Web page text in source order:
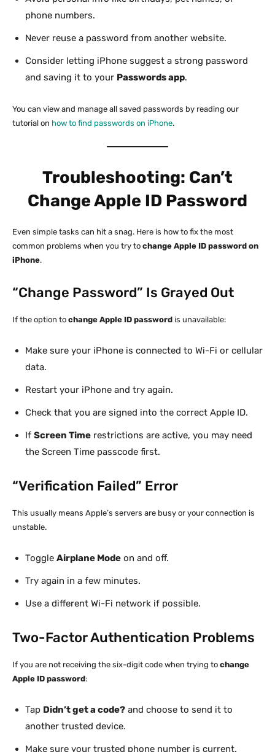
phone numbers.
Never reuse a password from another website.
Consider letting iPhone suggest a strong password
and saving it to your Passwords app.
You can view and manage all saved passwords by reading our
tutorial on how to find passwords on iPhone.
Troubleshooting: Can’t
Change Apple ID Password
Even simple tasks can hit a snag. Here is how to fix the most
common problems when you try to change Apple ID password on
iPhone.
“Change Password” Is Grayed Out
If the option to change Apple ID password is unavailable:
Make sure your iPhone is connected to Wi-Fi or cellular
data.
Restart your iPhone and try again.
Check that you are signed into the correct Apple ID.
If Screen Time restrictions are active, you may need
the Screen Time passcode first.
“Verification Failed” Error
This usually means Apple’s servers are busy or your connection is
unstable.
Toggle Airplane Mode on and off.
Try again in a few minutes.
Use a different Wi-Fi network if possible.
Two-Factor Authentication Problems
If you are not receiving the six-digit code when trying to change
Apple ID password:
Tap Didn’t get a code? and choose to send it to
another trusted device.
Make sure your trusted phone number is current.